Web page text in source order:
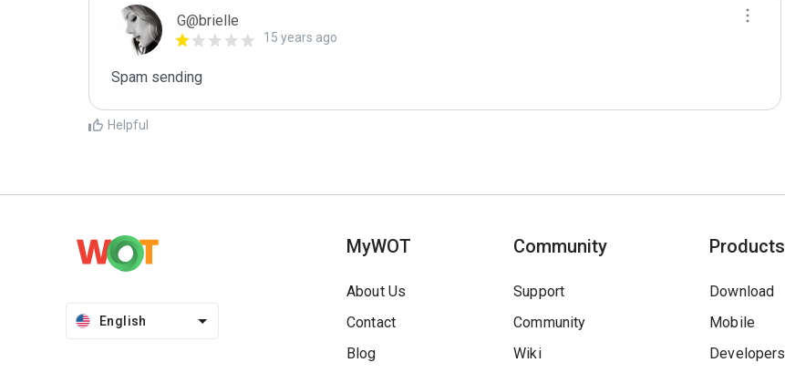
G@brielle
15 years ago
Spam sending
Helpful
English
MyWOT
About Us
Contact
Blog
Community
Support
Community
Wiki
Products
Download
Mobile
Developers